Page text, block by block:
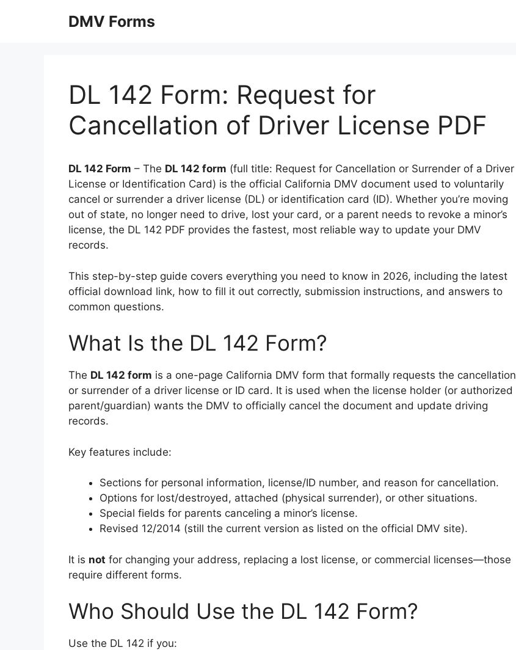
DMV Forms
DL 142 Form: Request for
Cancellation of Driver License PDF
DL 142 Form – The DL 142 form (full title: Request for Cancellation or Surrender of a Driver
License or Identification Card) is the official California DMV document used to voluntarily
cancel or surrender a driver license (DL) or identification card (ID). Whether you’re moving
out of state, no longer need to drive, lost your card, or a parent needs to revoke a minor’s
license, the DL 142 PDF provides the fastest, most reliable way to update your DMV
records.
This step-by-step guide covers everything you need to know in 2026, including the latest
official download link, how to fill it out correctly, submission instructions, and answers to
common questions.
What Is the DL 142 Form?
The DL 142 form is a one-page California DMV form that formally requests the cancellation
or surrender of a driver license or ID card. It is used when the license holder (or authorized
parent/guardian) wants the DMV to officially cancel the document and update driving
records.
Key features include:
Sections for personal information, license/ID number, and reason for cancellation.
Options for lost/destroyed, attached (physical surrender), or other situations.
Special fields for parents canceling a minor’s license.
Revised 12/2014 (still the current version as listed on the official DMV site).
It is not for changing your address, replacing a lost license, or commercial licenses—those
require different forms.
Who Should Use the DL 142 Form?
Use the DL 142 if you: